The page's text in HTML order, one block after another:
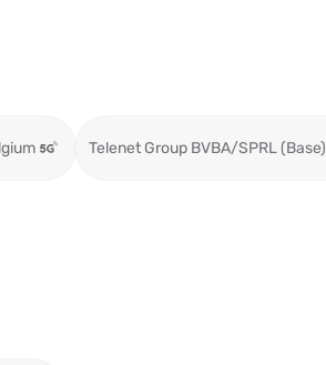
Telenet Group BVBA/SPRL (Base)